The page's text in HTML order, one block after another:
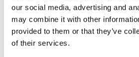
our social media, advertising and
may combine it with other
provided to them or that they’ve
of their services.
Gold was therefore caught between
yields should have supported the
prices and geopolitical stress